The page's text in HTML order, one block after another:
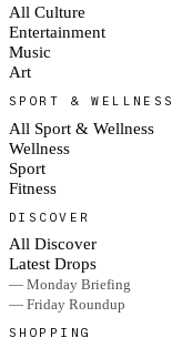
All Culture
Entertainment
Music
Art
SPORT & WELLNESS
All Sport & Wellness
Wellness
Sport
Fitness
DISCOVER
All Discover
Latest Drops
— Monday Briefing
— Friday Roundup
SHOPPING